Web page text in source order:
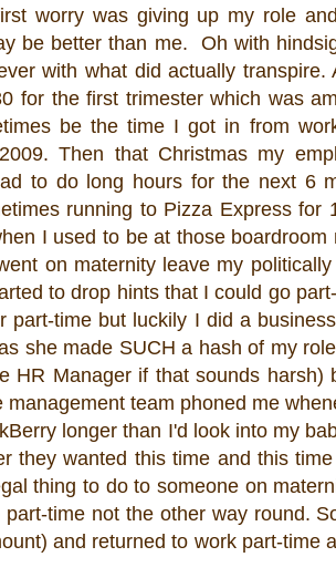
worry was giving up my role
be better than me. Oh with
with what did actually transpire.
for the first trimester which was
be the time I got in from
Then that Christmas my
to do long hours for the next 6
running to Pizza Express for
I used to be at those boardroom
on maternity leave my
to drop hints that I could go
time but luckily I did a
she made SUCH a hash of my
HR Manager if that sounds harsh)
team phoned me
longer than I'd look into my
they wanted this time and this
thing to do to someone on
time not the other way round.
and returned to work part-time